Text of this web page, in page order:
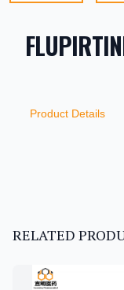
Product Details
RELATED